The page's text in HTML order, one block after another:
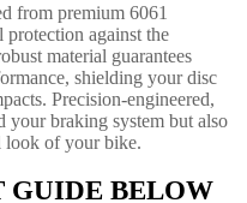
from premium 6061
against the
material guarantees
shielding your disc
Precision-engineered,
your braking system but also
look of your bike.
GUIDE BELOW